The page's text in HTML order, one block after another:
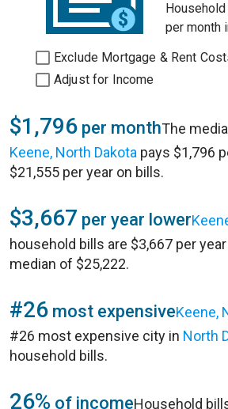
per month
Exclude Mortgage & Rent
Adjust for Income
$1,796 per monthThe
Keene, North Dakota pays $1,796
$21,555 per year on bills.
$3,667 per year lower
household bills are $3,667 per
median of $25,222.
#26 most expensiveKeene,
#26 most expensive city in North
household bills.
26% of incomeHousehold